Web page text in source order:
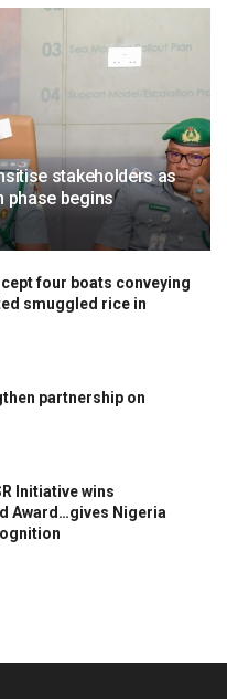
stakeholders as
phase begins
four boats conveying
smuggled rice in
partnership on
Initiative wins
Award…gives Nigeria